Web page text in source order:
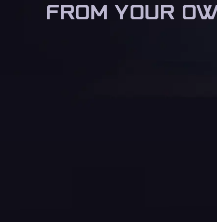
FROM YOUR
FROM YOUR